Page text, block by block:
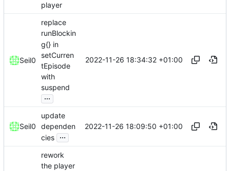
player
Seil0
replace
runBlockin
g{} in
setCurren
tEpisode
with
suspend
...
2022-11-26 18:34:32 +01:00
Seil0
update
dependen
cies ...
2022-11-26 18:09:50 +01:00
rework
the player